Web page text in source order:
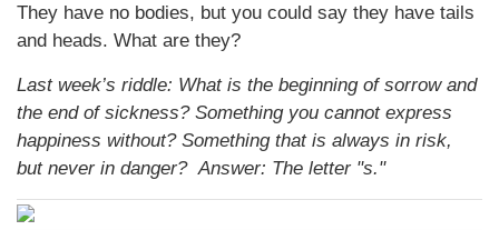
They have no bodies, but you could say they have tails
and heads. What are they?
Last week’s riddle: What is the beginning of sorrow and
the end of sickness? Something you cannot express
happiness without? Something that is always in risk,
but never in danger? Answer: The letter "s."